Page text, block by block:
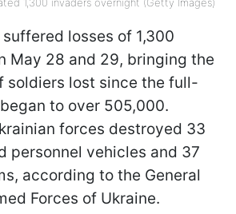
losses of 1,300
May 28 and 29, bringing the
soldiers lost since the full-
to over 505,000.
forces destroyed 33
personnel vehicles and 37
according to the General
Forces of Ukraine.